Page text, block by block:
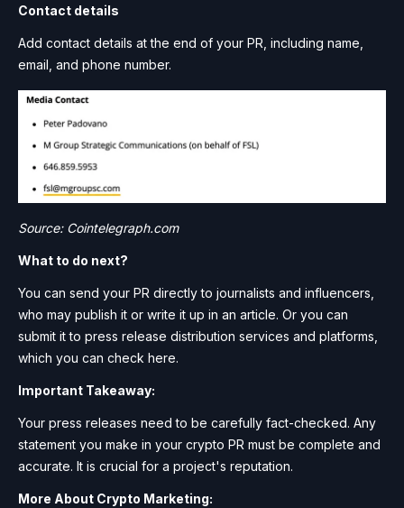
Contact details
Add contact details at the end of your PR, including name,
email, and phone number.
Source: Cointelegraph.com
What to do next?
You can send your PR directly to journalists and influencers,
who may publish it or write it up in an article. Or you can
submit it to press release distribution services and platforms,
which you can check here.
Important Takeaway:
Your press releases need to be carefully fact-checked. Any
statement you make in your crypto PR must be complete and
accurate. It is crucial for a project's reputation.
More About Crypto Marketing: